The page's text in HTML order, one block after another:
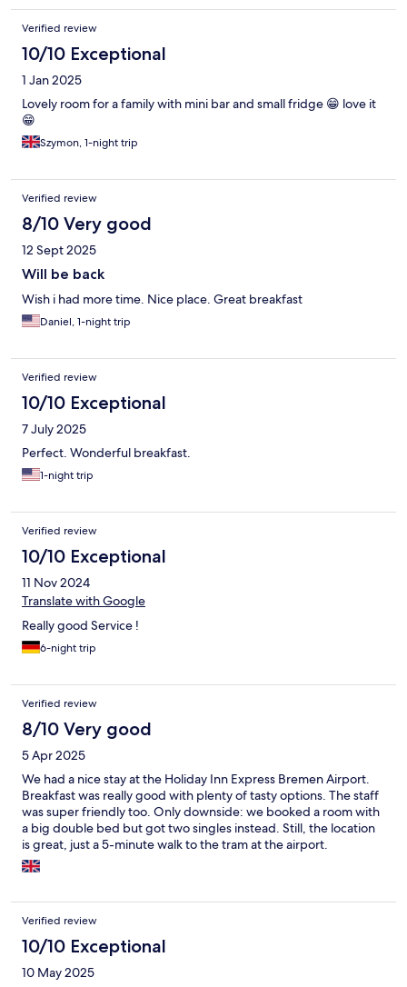
Verified review
10/10 Exceptional
1 Jan 2025
Lovely room for a family with mini bar and small fridge 😁 love it
😁
Szymon, 1-night trip
Verified review
8/10 Very good
12 Sept 2025
Will be back
Wish i had more time. Nice place. Great breakfast
Daniel, 1-night trip
Verified review
10/10 Exceptional
7 July 2025
Perfect. Wonderful breakfast.
1-night trip
Verified review
10/10 Exceptional
11 Nov 2024
Translate with Google
Really good Service !
6-night trip
Verified review
8/10 Very good
5 Apr 2025
We had a nice stay at the Holiday Inn Express Bremen Airport.
Breakfast was really good with plenty of tasty options. The staff
was super friendly too. Only downside: we booked a room with
a big double bed but got two singles instead. Still, the location
is great, just a 5-minute walk to the tram at the airport.
Verified review
10/10 Exceptional
10 May 2025